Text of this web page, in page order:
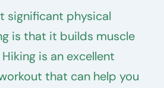
significant physical
is that it builds muscle
is an excellent
that can help you